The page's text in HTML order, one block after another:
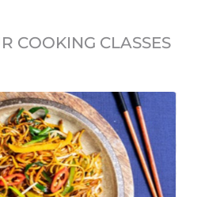
COOKING CLASSES